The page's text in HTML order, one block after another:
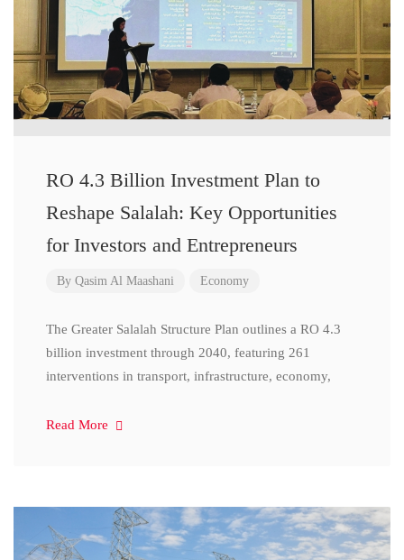
RO 4.3 Billion Investment Plan to
Reshape Salalah: Key Opportunities
for Investors and Entrepreneurs
By Qasim Al Maashani Economy
The Greater Salalah Structure Plan outlines a RO 4.3
billion investment through 2040, featuring 261
interventions in transport, infrastructure, economy,
Read More